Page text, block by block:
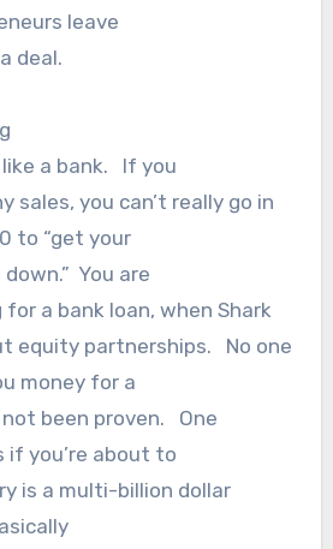
leave
deal.
a bank. If you
sales, you can’t really go in
to “get your
You are
a bank loan, when Shark
equity partnerships. No one
money for a
been proven. One
you’re about to
is a multi-billion dollar